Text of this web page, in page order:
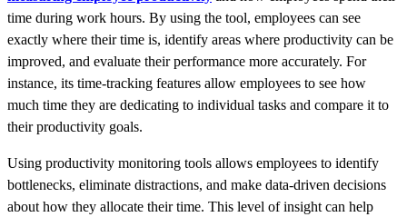
time during work hours. By using the tool, employees can see
exactly where their time is, identify areas where productivity can be
improved, and evaluate their performance more accurately. For
instance, its time-tracking features allow employees to see how
much time they are dedicating to individual tasks and compare it to
their productivity goals.
Using productivity monitoring tools allows employees to identify
bottlenecks, eliminate distractions, and make data-driven decisions
about how they allocate their time. This level of insight can help